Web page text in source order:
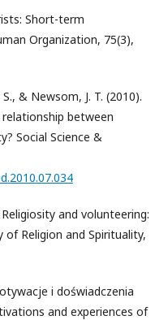
Short-term
Organization, 75(3),
& Newsom, J. T. (2010).
between
Social Science &
and volunteering:
of Religion and Spirituality,
i doświadczenia
and experiences of